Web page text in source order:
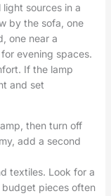
sources in a
by the sofa, one
one near a
evening spaces.
If the lamp
and set
then turn off
add a second
textiles. Look for a
budget pieces often